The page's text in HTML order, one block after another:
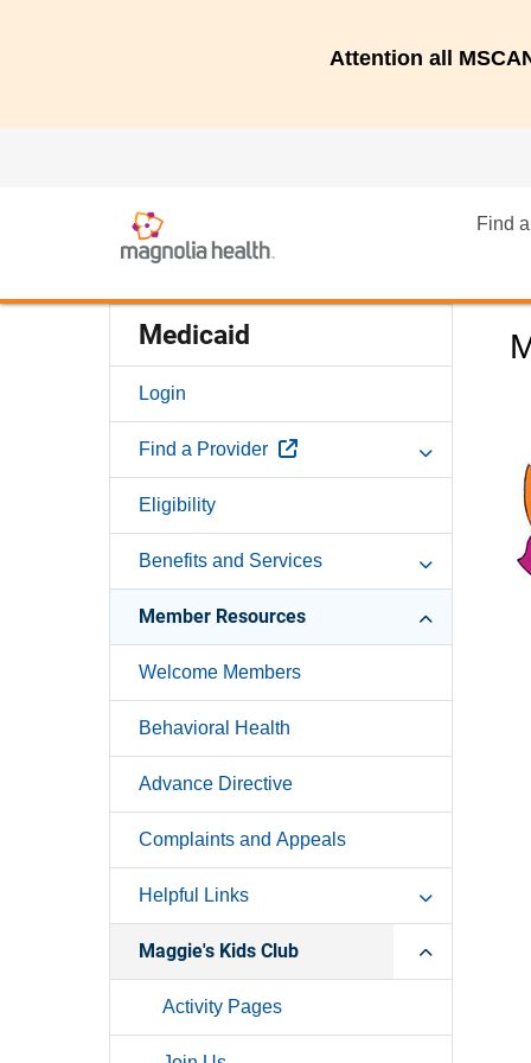
Attention all
Find
Medicaid
Login
Find a Provider External Link
Eligibility
Benefits and Services
Member Resources
Welcome Members
Behavioral Health
Advance Directive
Complaints and Appeals
Helpful Links
Maggie's Kids Club
Activity Pages